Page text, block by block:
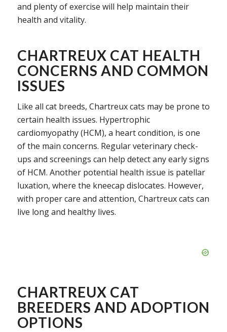
and plenty of exercise will help maintain their
health and vitality.
CHARTREUX CAT HEALTH
CONCERNS AND COMMON
ISSUES
Like all cat breeds, Chartreux cats may be prone to
certain health issues. Hypertrophic
cardiomyopathy (HCM), a heart condition, is one
of the main concerns. Regular veterinary check-
ups and screenings can help detect any early signs
of HCM. Another potential health issue is patellar
luxation, where the kneecap dislocates. However,
with proper care and attention, Chartreux cats can
live long and healthy lives.
CHARTREUX CAT
BREEDERS AND ADOPTION
OPTIONS